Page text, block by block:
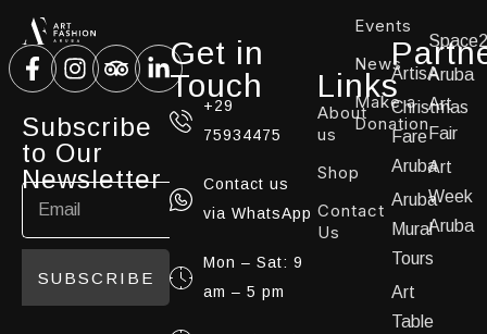
Subscribe
to Our
Newsletter
SUBSCRIBE
Get in
Touch
+29
75934475
Contact us
via WhatsApp
Mon – Sat: 9
am – 5 pm
Links
About
us
Shop
Contact
Us
Events
News
Make a
Donation
ArtisA
Christmas
Fare
Aruba
Aruba
Mural
Tours
Art
Table
Aruba
Art
Fair
Art
Week
Aruba